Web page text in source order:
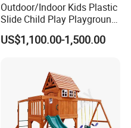
Outdoor/Indoor Kids Plastic
Slide Child Play Playground
Equipment for Amusement
Park
US$1,100.00-1,500.00